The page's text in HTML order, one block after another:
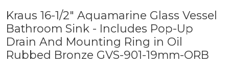
Kraus 16-1/2" Aquamarine Glass Vessel
Bathroom Sink - Includes Pop-Up
Drain And Mounting Ring in Oil
Rubbed Bronze GVS-901-19mm-ORB